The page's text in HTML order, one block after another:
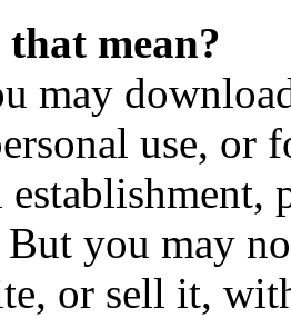
mean?
may
use, or
establishment,
But you may
or sell it,